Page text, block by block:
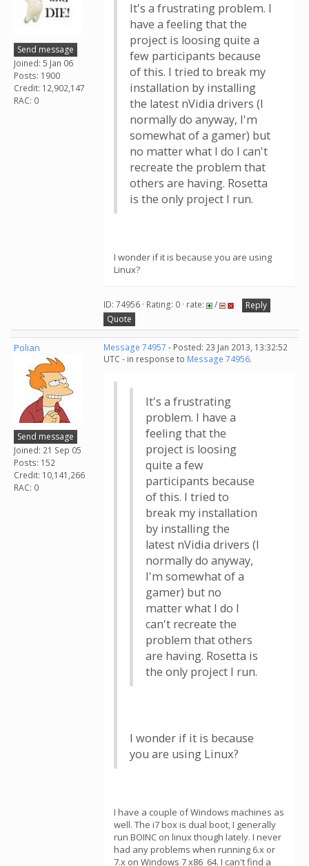
Send message
Joined: 5 Jan 06
Posts: 1900
Credit: 12,902,147
RAC: 0
It's a frustrating problem. I
have a feeling that the
project is loosing quite a
few participants because
of this. I tried to break my
installation by installing
the latest nVidia drivers (I
normally do anyway, I'm
somewhat of a gamer) but
no matter what I do I can't
recreate the problem that
others are having. Rosetta
is the only project I run.
I wonder if it is because you are using
Linux?
ID: 74956 · Rating: 0 · rate: /
Reply
Quote
Polian
Send message
Joined: 21 Sep 05
Posts: 152
Credit: 10,141,266
RAC: 0
Message 74957 - Posted: 23 Jan 2013, 13:32:52
UTC - in response to Message 74956.
It's a frustrating
problem. I have a
feeling that the
project is loosing
quite a few
participants because
of this. I tried to
break my installation
by installing the
latest nVidia drivers (I
normally do anyway,
I'm somewhat of a
gamer) but no
matter what I do I
can't recreate the
problem that others
are having. Rosetta is
the only project I run.
I wonder if it is because
you are using Linux?
I have a couple of Windows machines as
well. The i7 box is dual boot, I generally
run BOINC on linux though lately. I never
had any problems when running 6.x or
7.x on Windows 7 x86_64. I can't find a